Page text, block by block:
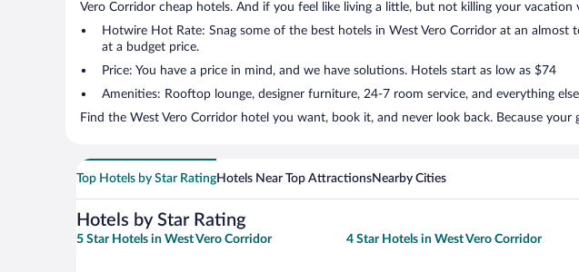
Vero Corridor cheap hotels. And if you feel like living a little, but not killing your
Hotwire Hot Rate: Snag some of the best hotels in West Vero Corridor at an
at a budget price.
Price: You have a price in mind, and we have solutions. Hotels start as low as $74
Amenities: Rooftop lounge, designer furniture, 24-7 room service, and everything
Find the West Vero Corridor hotel you want, book it, and never look back. Because your
Top Hotels by Star RatingHotels Near Top AttractionsNearby Cities
Hotels by Star Rating
5 Star Hotels in West Vero Corridor 4 Star Hotels in West Vero Corridor